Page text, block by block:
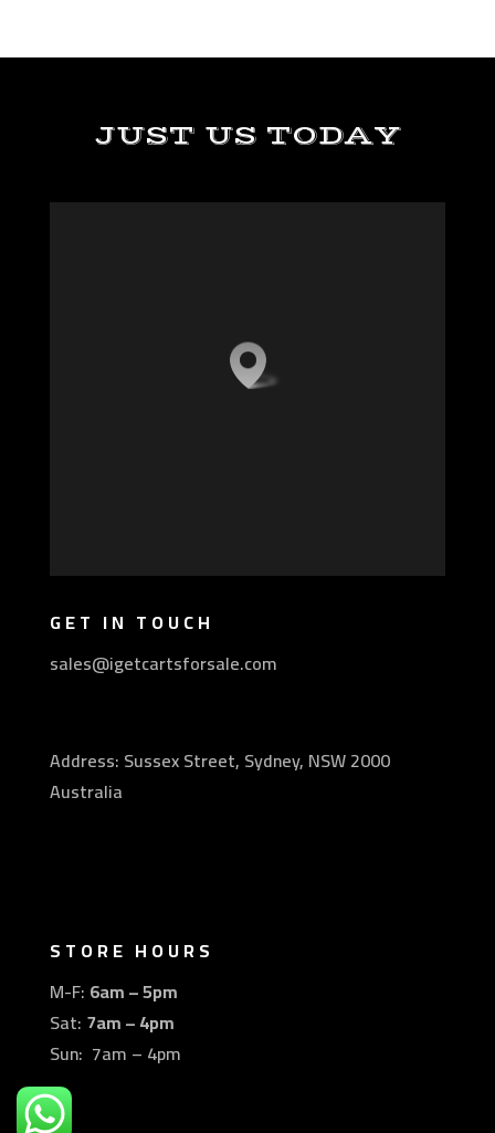
JUST US TODAY
GET IN TOUCH
sales@igetcartsforsale.com
Address: Sussex Street, Sydney, NSW 2000
Australia
STORE HOURS
M-F: 6am – 5pm
Sat: 7am – 4pm
Sun: 7am – 4pm